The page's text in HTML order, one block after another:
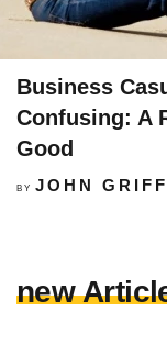
Business
Confusing: A
Good
BY JOHN
new